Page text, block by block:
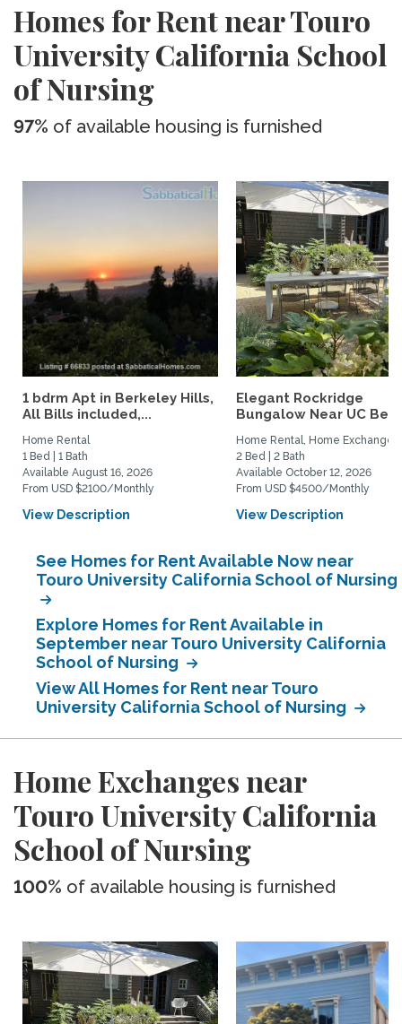
Homes for Rent near Touro
University California School
of Nursing
97% of available housing is furnished
1 bdrm Apt in Berkeley Hills,
All Bills included,...
Home Rental
1 Bed | 1 Bath
Available August 16, 2026
From USD $2100/Monthly
View Description
Elegant Rockridge
Bungalow Near UC
Home Rental, Home Exchange
2 Bed | 2 Bath
Available October 12, 2026
From USD $4500/Monthly
View Description
See Homes for Rent Available Now near
Touro University California School of Nursing
Explore Homes for Rent Available in
September near Touro University California
School of Nursing
View All Homes for Rent near Touro
University California School of Nursing
Home Exchanges near
Touro University California
School of Nursing
100% of available housing is furnished